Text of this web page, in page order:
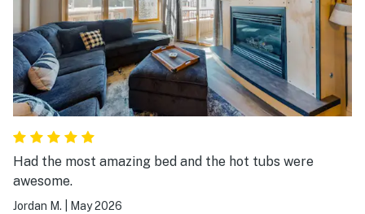
Had the most amazing bed and the hot tubs were
awesome.
Jordan M. May 2026